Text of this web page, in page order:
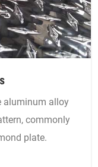
commonly
plate.